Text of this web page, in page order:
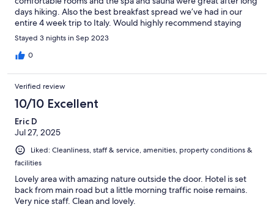
days hiking. Also the best breakfast spread we’ve had in our
entire 4 week trip to Italy. Would highly recommend staying
here!
Stayed 3 nights in Sep 2023
0
Verified review
10/10 Excellent
Eric D
Jul 27, 2025
Liked: Cleanliness, staff & service, amenities, property conditions &
facilities
Lovely area with amazing nature outside the door. Hotel is set
back from main road but a little morning traffic noise remains.
Very nice staff. Clean and lovely.